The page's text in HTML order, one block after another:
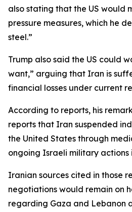
also stating that the US would
pressure measures, which he
steel.”
Trump also said the US could
want,” arguing that Iran is
financial losses under current
According to reports, his
reports that Iran suspended
the United States through
ongoing Israeli military actions
Iranian sources cited in those
negotiations would remain on
regarding Gaza and Lebanon